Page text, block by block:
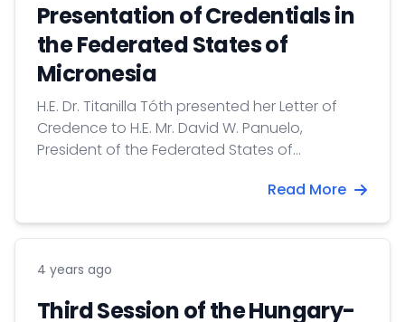
Presentation of Credentials in
the Federated States of
Micronesia
H.E. Dr. Titanilla Tóth presented her Letter of
Credence to H.E. Mr. David W. Panuelo,
President of the Federated States of
Read More
4 years ago
Third Session of the Hungary-